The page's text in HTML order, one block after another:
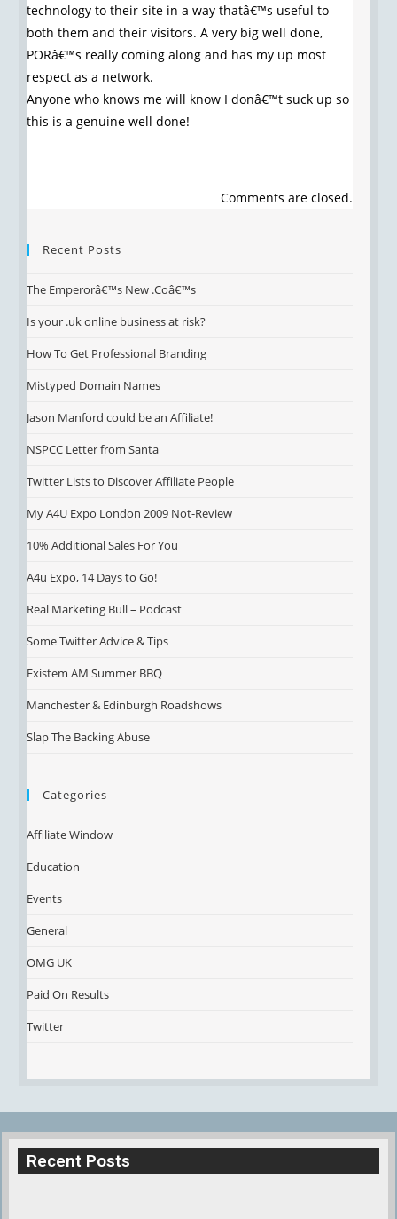
technology to their site in a way thatâ€™s useful to
both them and their visitors. A very big well done,
PORâ€™s really coming along and has my up most
respect as a network.
Anyone who knows me will know I donâ€™t suck up so
this is a genuine well done!
Comments are closed.
Recent Posts
The Emperorâ€™s New .Coâ€™s
Is your .uk online business at risk?
How To Get Professional Branding
Mistyped Domain Names
Jason Manford could be an Affiliate!
NSPCC Letter from Santa
Twitter Lists to Discover Affiliate People
My A4U Expo London 2009 Not-Review
10% Additional Sales For You
A4u Expo, 14 Days to Go!
Real Marketing Bull – Podcast
Some Twitter Advice & Tips
Existem AM Summer BBQ
Manchester & Edinburgh Roadshows
Slap The Backing Abuse
Categories
Affiliate Window
Education
Events
General
OMG UK
Paid On Results
Twitter
Recent Posts